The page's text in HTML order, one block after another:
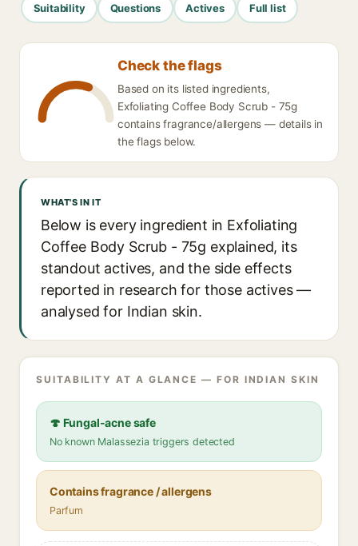
Suitability Questions Actives Full list
Check the flags
Based on its listed ingredients,
Exfoliating Coffee Body Scrub - 75g
contains fragrance/allergens — details in
the flags below.
WHAT'S IN IT
Below is every ingredient in Exfoliating
Coffee Body Scrub - 75g explained, its
standout actives, and the side effects
reported in research for those actives —
analysed for Indian skin.
SUITABILITY AT A GLANCE — FOR INDIAN SKIN
🍄 Fungal-acne safe
No known Malassezia triggers detected
Contains fragrance / allergens
Parfum